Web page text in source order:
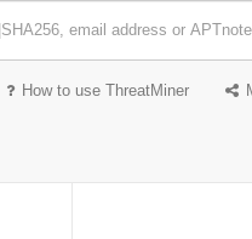
How to use ThreatMiner